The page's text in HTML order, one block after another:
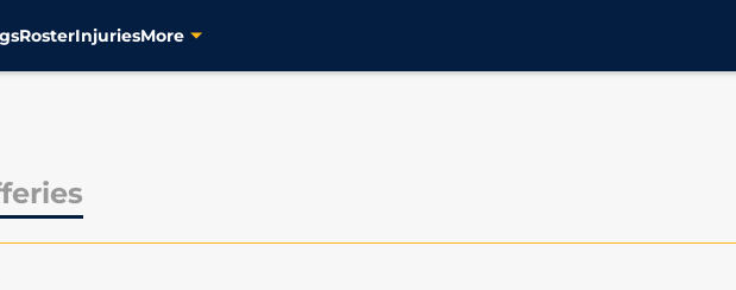
RosterInjuriesMore